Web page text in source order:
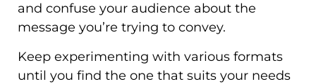
and confuse your audience about the
message you’re trying to convey.
Keep experimenting with various formats
until you find the one that suits your needs